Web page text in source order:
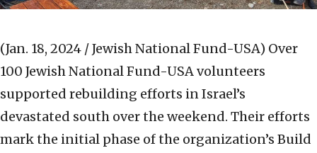
(Jan. 18, 2024 / Jewish National Fund-USA) Over
100 Jewish National Fund-USA volunteers
supported rebuilding efforts in Israel’s
devastated south over the weekend. Their efforts
mark the initial phase of the organization’s Build